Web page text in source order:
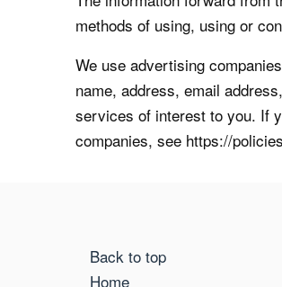
methods of using, using or
We use advertising
name, address, email
services of interest to you. If
companies, see https://
Back to top
Home